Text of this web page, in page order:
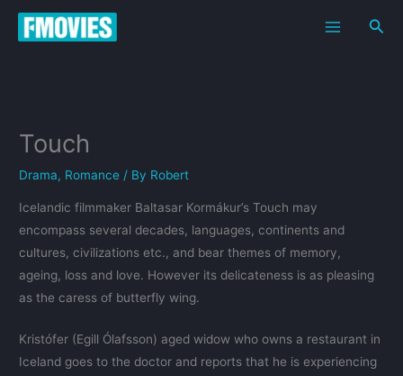
Skip
Touch
Drama, Romance / By Robert
Icelandic filmmaker Baltasar Kormákur’s Touch may
encompass several decades, languages, continents and
cultures, civilizations etc., and bear themes of memory,
ageing, loss and love. However its delicateness is as pleasing
as the caress of butterfly wing.
Kristófer (Egill Ólafsson) aged widow who owns a restaurant in
Iceland goes to the doctor and reports that he is experiencing